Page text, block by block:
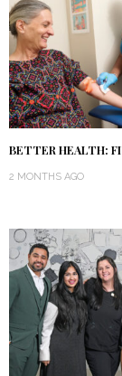
BETTER HEALTH:
2 MONTHS AGO